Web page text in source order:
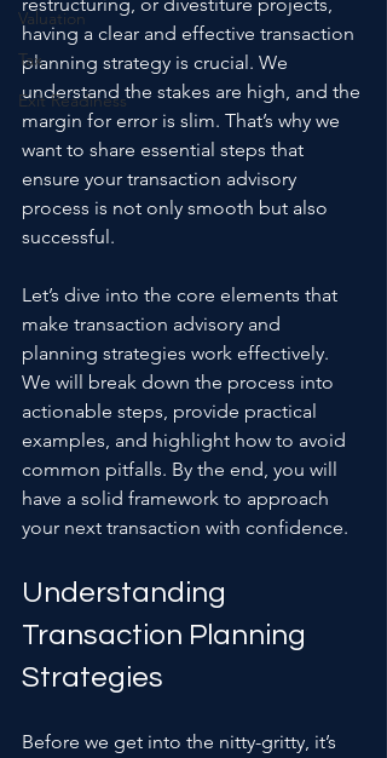
Valuation
Tax
Exit Readiness
having a clear and effective transaction
planning strategy is crucial. We
understand the stakes are high, and the
margin for error is slim. That’s why we
want to share essential steps that
ensure your transaction advisory
process is not only smooth but also
successful.
Let’s dive into the core elements that
make transaction advisory and
planning strategies work effectively.
We will break down the process into
actionable steps, provide practical
examples, and highlight how to avoid
common pitfalls. By the end, you will
have a solid framework to approach
your next transaction with confidence.
Understanding
Transaction Planning
Strategies
Before we get into the nitty-gritty, it’s